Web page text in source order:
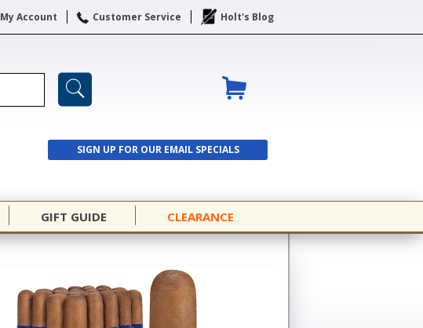
My Account Customer Service Holt's Blog
SIGN UP FOR OUR EMAIL SPECIALS
SIGN UP
GIFT GUIDE CLEARANCE